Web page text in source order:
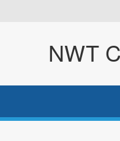
NWT